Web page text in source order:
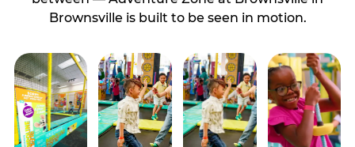
Brownsville is built to be seen in motion.